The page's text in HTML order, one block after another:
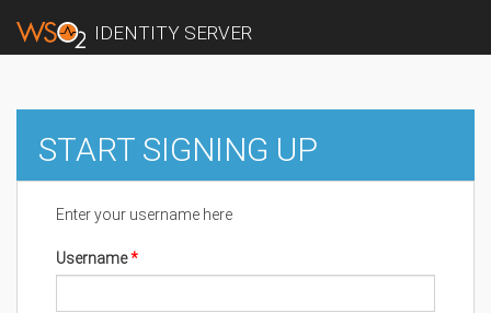
IDENTITY SERVER
START SIGNING UP
Enter your username here
Username